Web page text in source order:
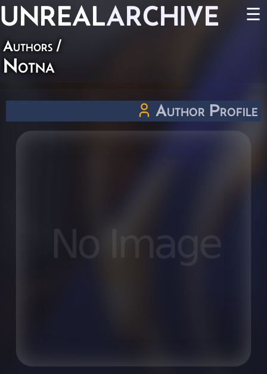
UNREALARCHIVE ☰
Authors /
Notna
Author Profile